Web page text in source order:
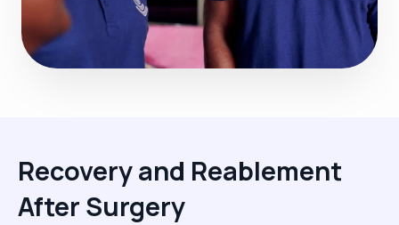
Recovery and Reablement
After Surgery